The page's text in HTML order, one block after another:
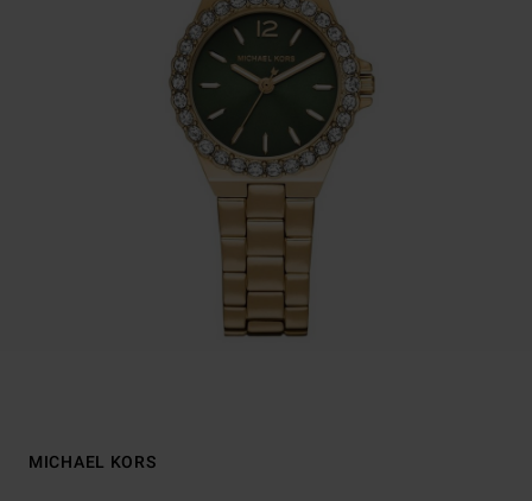
MICHAEL KORS